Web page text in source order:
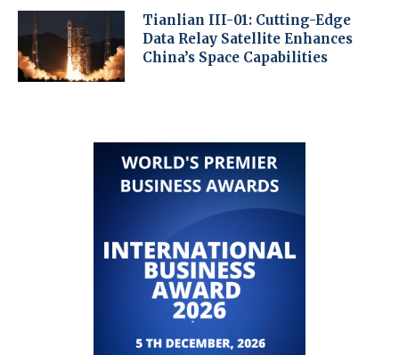
Tianlian III-01: Cutting-Edge
Data Relay Satellite Enhances
China’s Space Capabilities